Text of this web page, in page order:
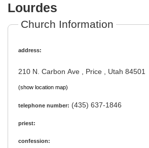
Lourdes
Church Information
address:
210 N. Carbon Ave , Price , Utah 84501
(show location map)
telephone number: (435) 637-1846
priest:
confession: